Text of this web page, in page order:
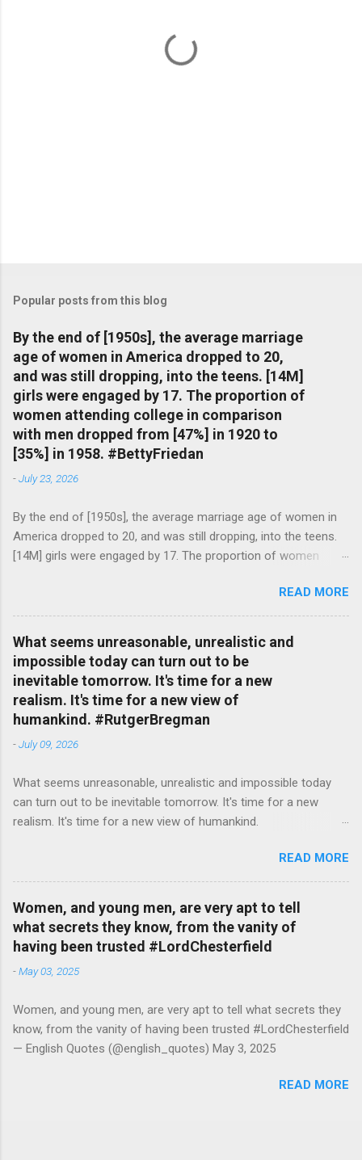
Popular posts from this blog
By the end of [1950s], the average marriage
age of women in America dropped to 20,
and was still dropping, into the teens. [14M]
girls were engaged by 17. The proportion of
women attending college in comparison
with men dropped from [47%] in 1920 to
[35%] in 1958. #BettyFriedan
-July 23, 2026
By the end of [1950s], the average marriage age of women in
America dropped to 20, and was still dropping, into the teens.
[14M] girls were engaged by 17. The proportion of women
in 1920 to [35%] in 1958. #BettyFriedan — English Quotes
(@english_quotes) Jul 24, 2026
READ MORE
What seems unreasonable, unrealistic and
impossible today can turn out to be
inevitable tomorrow. It's time for a new
realism. It's time for a new view of
humankind. #RutgerBregman
-July 09, 2026
What seems unreasonable, unrealistic and impossible today
can turn out to be inevitable tomorrow. It's time for a new
realism. It's time for a new view of humankind.
READ MORE
Women, and young men, are very apt to tell
what secrets they know, from the vanity of
having been trusted #LordChesterfield
-May 03, 2025
Women, and young men, are very apt to tell what secrets they
know, from the vanity of having been trusted #LordChesterfield
— English Quotes (@english_quotes) May 3, 2025
READ MORE